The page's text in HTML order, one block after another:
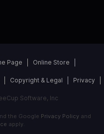
Page Online Store
Copyright & Legal Privacy
Software, Inc
the Google Privacy Policyand
apply.